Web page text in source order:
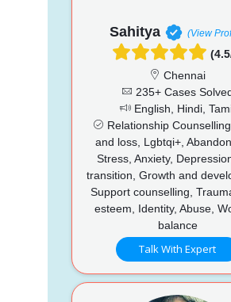
Sahitya (View
Chennai
235+ Cases
English, Hindi,
Relationship
and loss, Lgbtqi+,
Stress, Anxiety,
transition, Growth and
Support counselling,
esteem, Identity, Abuse,
balance
Talk With Expert